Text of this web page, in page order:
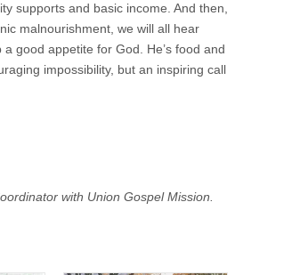
supports and basic income. And then,
malnourishment, we will all hear
a good appetite for God. He’s food and
impossibility, but an inspiring call
with Union Gospel Mission.